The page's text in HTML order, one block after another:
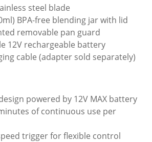
steel blade
BPA-free blending jar with lid
removable pan guard
12V rechargeable battery
cable (adapter sold separately)
powered by 12V MAX battery
of continuous use per
trigger for flexible control